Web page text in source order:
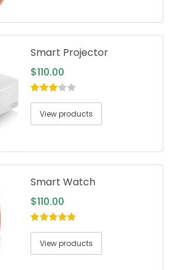
Smart Projector
$110.00
3.00out
of 5View products
Smart Watch
$110.00
5.00out of
View products